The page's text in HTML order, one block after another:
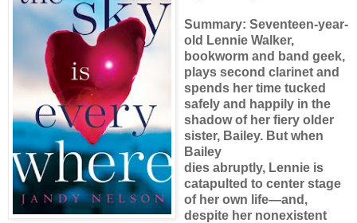
Summary: Seventeen-year-
old Lennie Walker,
bookworm and band geek,
plays second clarinet and
spends her time tucked
safely and happily in the
shadow of her fiery older
sister, Bailey. But when
Bailey
dies abruptly, Lennie is
catapulted to center stage
of her own life—and,
despite her nonexistent